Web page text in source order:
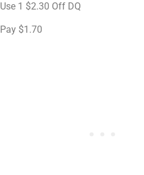
Use 1 $2.30 Off DQ
Pay $1.70